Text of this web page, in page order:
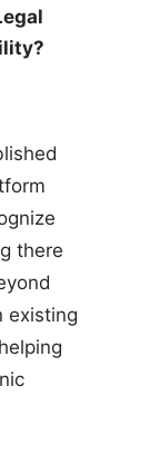
there
existing